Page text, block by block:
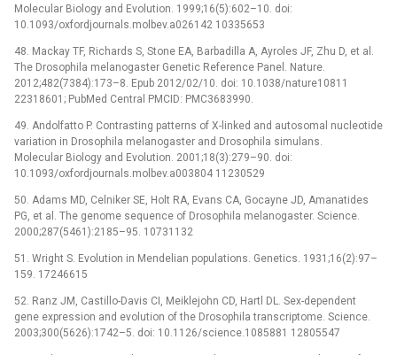
Molecular Biology and Evolution. 1999;16(5):602–10. doi:
10.1093/oxfordjournals.molbev.a026142 10335653
48. Mackay TF, Richards S, Stone EA, Barbadilla A, Ayroles JF, Zhu D, et al.
The Drosophila melanogaster Genetic Reference Panel. Nature.
2012;482(7384):173–8. Epub 2012/02/10. doi: 10.1038/nature10811
22318601; PubMed Central PMCID: PMC3683990.
49. Andolfatto P. Contrasting patterns of X-linked and autosomal nucleotide
variation in Drosophila melanogaster and Drosophila simulans.
Molecular Biology and Evolution. 2001;18(3):279–90. doi:
10.1093/oxfordjournals.molbev.a003804 11230529
50. Adams MD, Celniker SE, Holt RA, Evans CA, Gocayne JD, Amanatides
PG, et al. The genome sequence of Drosophila melanogaster. Science.
2000;287(5461):2185–95. 10731132
51. Wright S. Evolution in Mendelian populations. Genetics. 1931;16(2):97–
159. 17246615
52. Ranz JM, Castillo-Davis CI, Meiklejohn CD, Hartl DL. Sex-dependent
gene expression and evolution of the Drosophila transcriptome. Science.
2003;300(5626):1742–5. doi: 10.1126/science.1085881 12805547